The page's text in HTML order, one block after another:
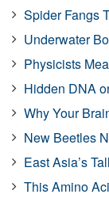
Spider Fangs
Underwater
Physicists
Hidden DNA
Why Your
New Beetles
East Asia’s
This Amino